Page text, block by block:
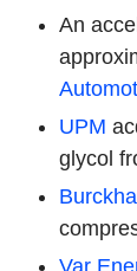
An
UPM
glycol
Var